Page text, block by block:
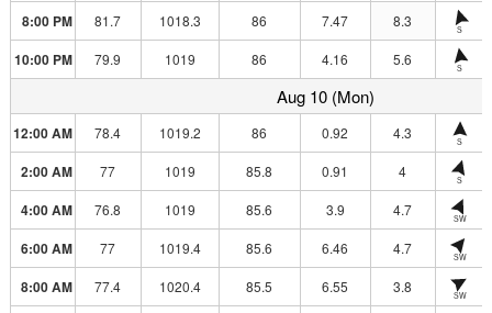
8:00 PM 81.7 1018.3 86 7.47 8.3 S
10:00 PM 79.9 1019 86 4.16 5.6 S
Aug 10 (Mon)
12:00 AM 78.4 1019.2 86 0.92 4.3 S
2:00 AM 77 1019 85.8 0.91 4 S
4:00 AM 76.8 1019 85.6 3.9 4.7 SW
6:00 AM 77 1019.4 85.6 6.46 4.7 SW
8:00 AM 77.4 1020.4 85.5 6.55 3.8 SW